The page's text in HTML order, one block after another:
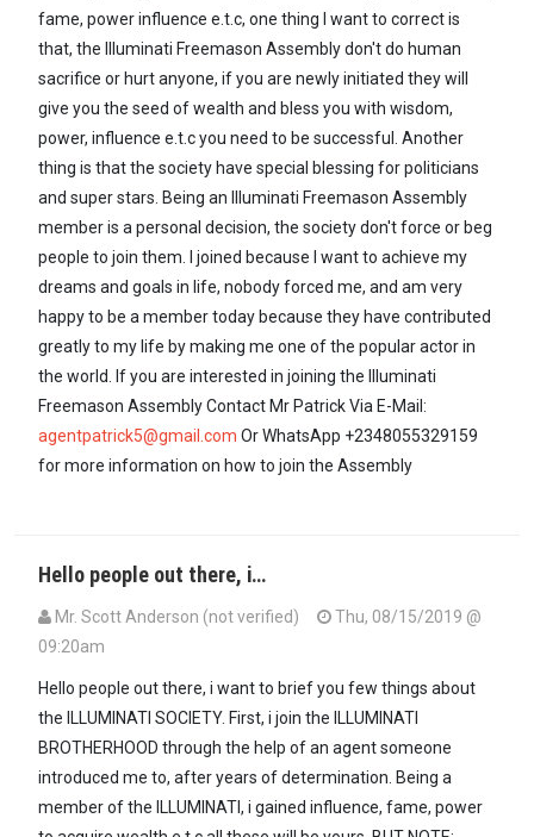
fame, power influence e.t.c, one thing I want to correct is
that, the Illuminati Freemason Assembly don't do human
sacrifice or hurt anyone, if you are newly initiated they will
give you the seed of wealth and bless you with wisdom,
power, influence e.t.c you need to be successful. Another
thing is that the society have special blessing for politicians
and super stars. Being an Illuminati Freemason Assembly
member is a personal decision, the society don't force or beg
people to join them. I joined because I want to achieve my
dreams and goals in life, nobody forced me, and am very
happy to be a member today because they have contributed
greatly to my life by making me one of the popular actor in
the world. If you are interested in joining the Illuminati
Freemason Assembly Contact Mr Patrick Via E-Mail:
agentpatrick5@gmail.com Or WhatsApp +2348055329159
for more information on how to join the Assembly
Hello people out there, i…
Mr. Scott Anderson (not verified)
Thu, 08/15/2019 @
09:20am
Hello people out there, i want to brief you few things about
the ILLUMINATI SOCIETY. First, i join the ILLUMINATI
BROTHERHOOD through the help of an agent someone
introduced me to, after years of determination. Being a
member of the ILLUMINATI, i gained influence, fame, power